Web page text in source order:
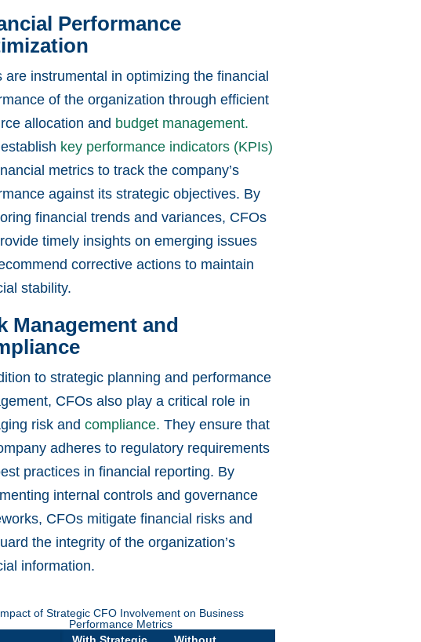
Performance
are instrumental in optimizing the financial
of the organization through efficient
allocation and budget management.
key performance indicators (KPIs)
metrics to track the company’s
against its strategic objectives. By
financial trends and variances, CFOs
timely insights on emerging issues
corrective actions to maintain
stability.
Management and
to strategic planning and performance
CFOs also play a critical role in
risk andcompliance. They ensure that
adheres to regulatory requirements
practices in financial reporting. By
internal controls and governance
CFOs mitigate financial risks and
the integrity of the organization’s
information.
of Strategic CFO Involvement on Business
Performance Metrics
With Strategic
Without